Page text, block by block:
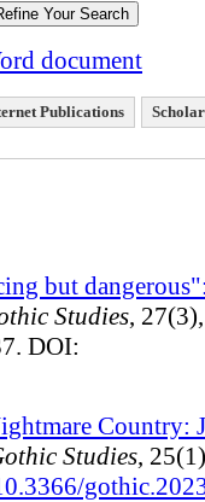
document
Publications
but
Studies, 27(3),
DOI:
Country:
Studies,